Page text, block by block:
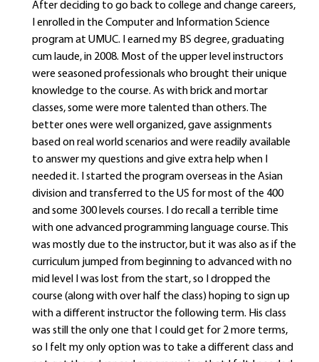
After deciding to go back to college and change careers,
I enrolled in the Computer and Information Science
program at UMUC. I earned my BS degree, graduating
cum laude, in 2008. Most of the upper level instructors
were seasoned professionals who brought their unique
knowledge to the course. As with brick and mortar
classes, some were more talented than others. The
better ones were well organized, gave assignments
based on real world scenarios and were readily available
to answer my questions and give extra help when I
needed it. I started the program overseas in the Asian
division and transferred to the US for most of the 400
and some 300 levels courses. I do recall a terrible time
with one advanced programming language course. This
was mostly due to the instructor, but it was also as if the
curriculum jumped from beginning to advanced with no
mid level I was lost from the start, so I dropped the
course (along with over half the class) hoping to sign up
with a different instructor the following term. His class
was still the only one that I could get for 2 more terms,
so I felt my only option was to take a different class and